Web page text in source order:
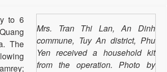
Mrs. Tran Thi Lan, An Dinh
commune, Tuy An district, Phu
Yen received a household kit
from the operation. Photo by
to 6
The
(DREF)
Purpose: The document
477 total views